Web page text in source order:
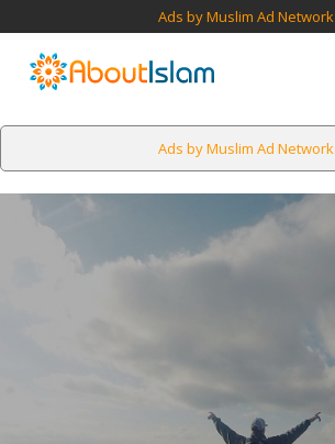
Ads by Muslim Ad Network
Ads by Muslim Ad Network